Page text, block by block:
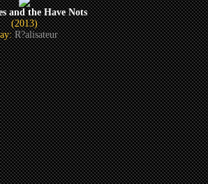
and the Have Nots
(2013)
R?alisateur